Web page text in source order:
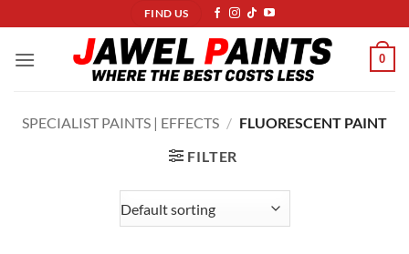
to
content
FIND US
0
SPECIALIST PAINTS | EFFECTS / FLUORESCENT PAINT
FILTER